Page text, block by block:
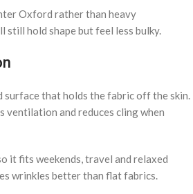
Oxford rather than heavy
still hold shape but feel less bulky.
surface that holds the fabric off the skin.
ventilation and reduces cling when
it fits weekends, travel and relaxed
wrinkles better than flat fabrics.